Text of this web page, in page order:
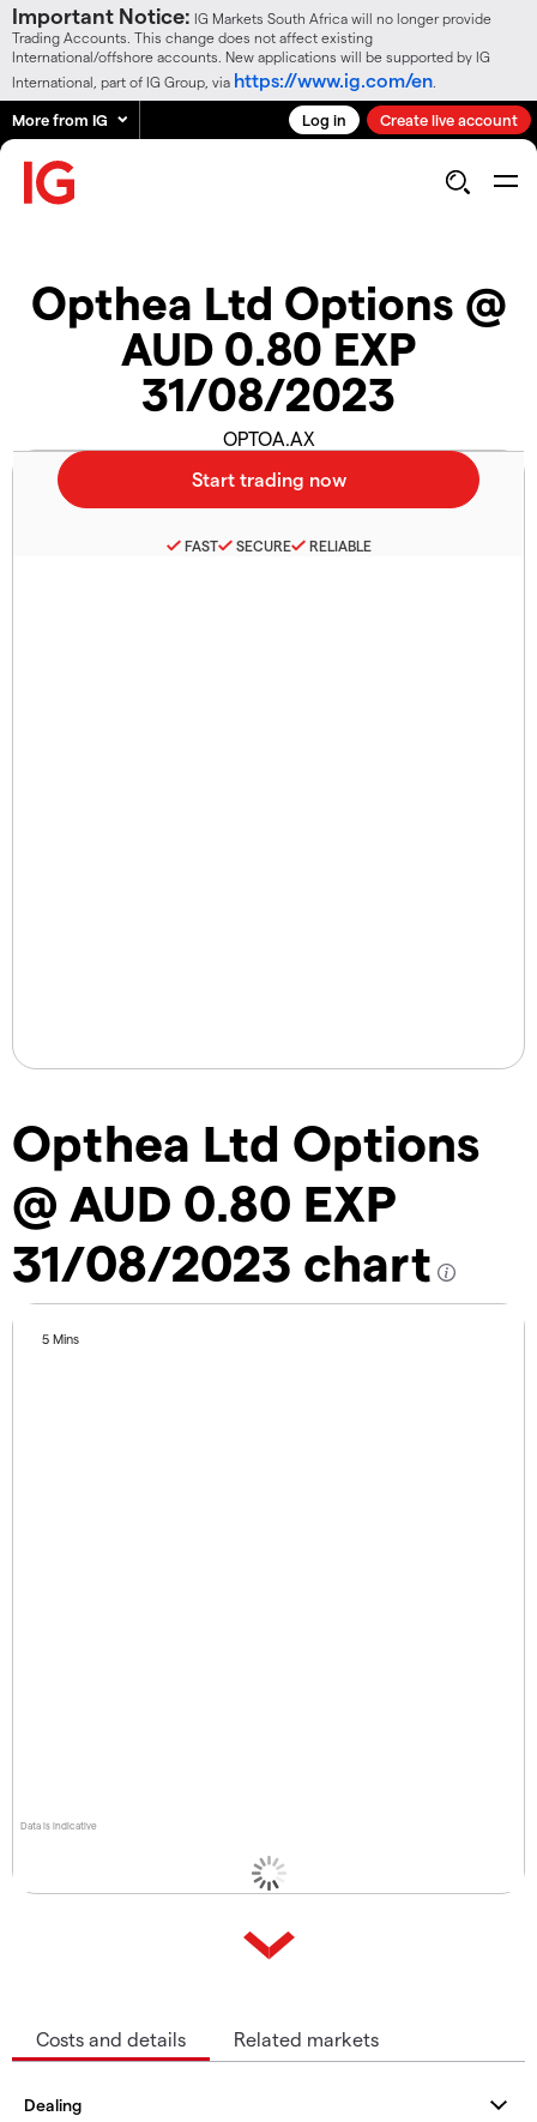
Important Notice: IG Markets South Africa will no longer provide
Trading Accounts. This change does not affect existing
International/offshore accounts. New applications will be supported by IG
International, part of IG Group, via https://www.ig.com/en
More from IG Log in Create live account
Opthea Ltd Options @
AUD 0.80 EXP
31/08/2023
OPTOA.AX
Opthea Ltd Options
@ AUD 0.80 EXP
31/08/2023 chart
Data is indicative
5 Mins
FAST SECURE RELIABLE
Costs and details Related markets